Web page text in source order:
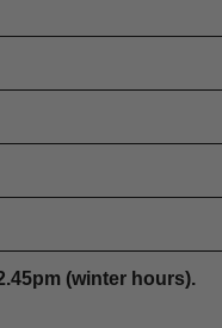
(winter hours).